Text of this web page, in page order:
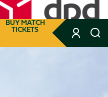
BUY MATCH
TICKETS